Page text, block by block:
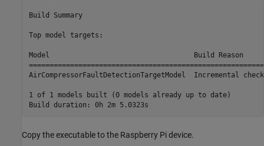
Build Summary
Top model targets:
Model                                   Build Reason
AirCompressorFaultDetectionTargetModel  Incremental
1 of 1 models built (0 models already up to date)
Copy the executable to the Raspberry Pi device.